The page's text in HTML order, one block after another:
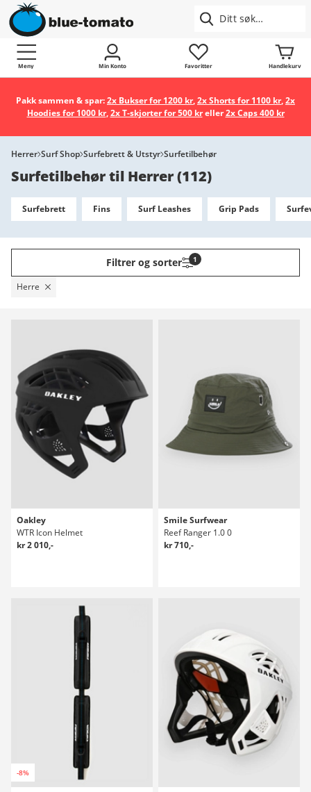
Meny Min Konto Favoritter Handlekurv
Pakk sammen & spar:2x Bukser for 1200 kr,2x Shorts for 1100 kr,2x
Hoodies for 1000 kr,2x T-skjorter for 500 kreller2x Caps 400 kr
Herrer Surf Shop Surfebrett & Utstyr Surfetilbehør
Surfetilbehør til Herrer(112)
Surfebrett Fins Surf Leashes Grip Pads
Filtrer og sorter 1
Herre
Oakley
WTR Icon Helmet
kr 2 010,-
Smile Surfwear
Reef Ranger 1.0 0
kr 710,-
-8%